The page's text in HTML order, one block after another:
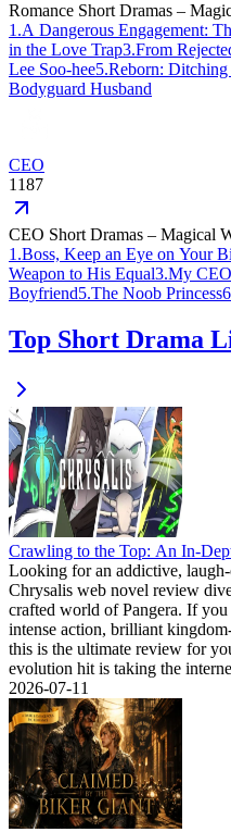
Romance Short Dramas –
1 .A Dangerous Engagement:
in the Love Trap3.From
Lee Soo-hee5.Reborn:
Bodyguard Husband
CEO
1187
CEO Short Dramas – Magical
1 .Boss, Keep an Eye on Your
Weapon to His Equal3.My
Boyfriend5.The Noob Princess6
Top Short Drama
Crawling to the Top: An In-
Looking for an addictive,
Chrysalis web novel review
crafted world of Pangera. If
intense action, brilliant
this is the ultimate review for
evolution hit is taking the
2026-07-11